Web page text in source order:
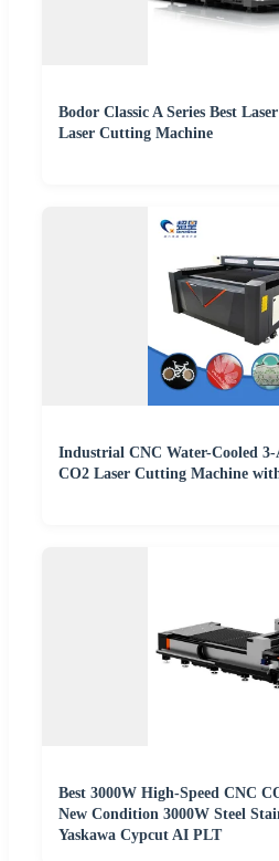
Bodor Classic A Series Best
Laser Cutting Machine
Industrial CNC Water-Cooled
CO2 Laser Cutting Machine
Best 3000W High-Speed CNC
New Condition 3000W Steel
Yaskawa Cypcut AI PLT